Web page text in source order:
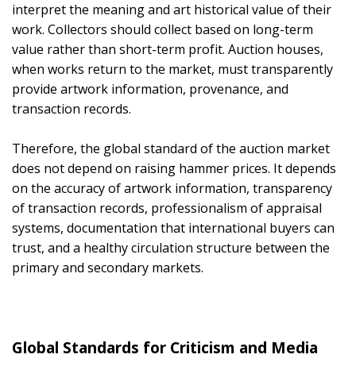
interpret the meaning and art historical value of their
work. Collectors should collect based on long-term
value rather than short-term profit. Auction houses,
when works return to the market, must transparently
provide artwork information, provenance, and
transaction records.
Therefore, the global standard of the auction market
does not depend on raising hammer prices. It depends
on the accuracy of artwork information, transparency
of transaction records, professionalism of appraisal
systems, documentation that international buyers can
trust, and a healthy circulation structure between the
primary and secondary markets.
Global Standards for Criticism and Media